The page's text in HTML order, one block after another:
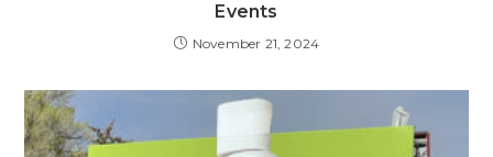
Events
November 21, 2024